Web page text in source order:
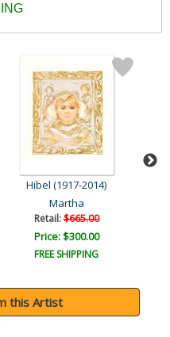
Hibel (1917-2014)
Martha
Retail:$665.00
Price: $300.00
FREE SHIPPING
this Artist